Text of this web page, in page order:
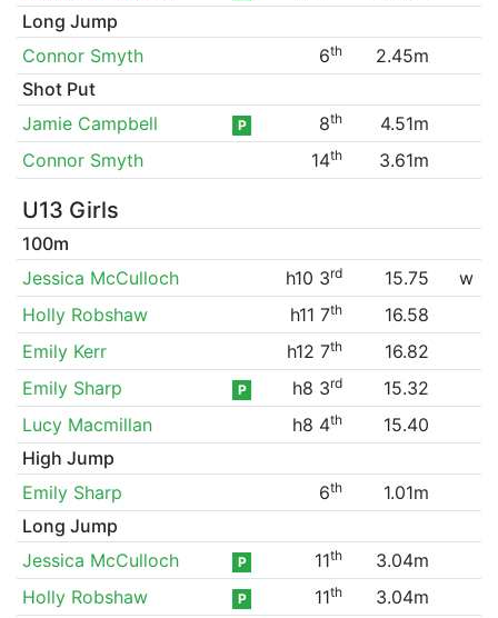
Long Jump
Connor Smyth
6th
2.45m
Shot Put
Jamie Campbell
P 8th
4.51m
Connor Smyth
14th 3.61m
U13 Girls
100m
Jessica McCulloch
h10 3rd 15.75
w
Holly Robshaw
h11 7th
16.58
Emily Kerr
h12 7th
16.82
Emily Sharp
P h8 3rd
15.32
Lucy Macmillan
h8 4th
15.40
High Jump
Emily Sharp
6th
1.01m
Long Jump
Jessica McCulloch
P 11th
3.04m
Holly Robshaw
P 11th
3.04m